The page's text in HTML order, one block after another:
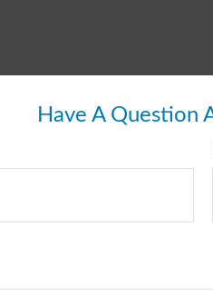
Have A Question